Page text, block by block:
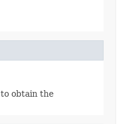
to obtain the